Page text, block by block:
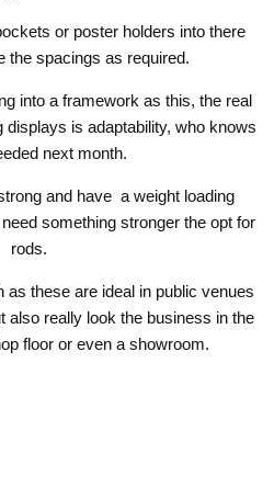
or poster holders into there
the spacings as required.
into a framework as this, the real
displays is adaptability, who knows
next month.
and have a weight loading
something stronger the opt for
rods.
these are ideal in public venues
also really look the business in the
floor or even a showroom.